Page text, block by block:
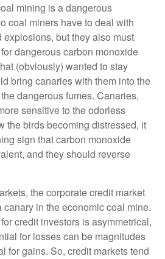
mining is a dangerous
coal miners have to deal with
but they also must
dangerous carbon monoxide
(obviously) wanted to stay
bring canaries with them into the
dangerous fumes. Canaries,
sensitive to the odorless
the birds becoming distressed, it
sign that carbon monoxide
and they should reverse
the corporate credit market
canary in the economic coal mine.
credit investors is asymmetrical,
for losses can be magnitudes
for gains. So, credit markets tend